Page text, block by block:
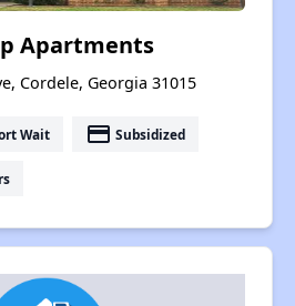
Apartments
Cordele, Georgia 31015
Wait payment Subsidized